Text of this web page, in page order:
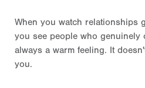
When you watch relationships
you see people who genuinely
always a warm feeling. It
you.